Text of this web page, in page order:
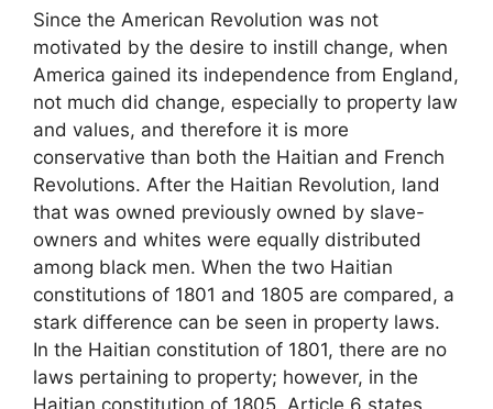
Since the American Revolution was not
motivated by the desire to instill change, when
America gained its independence from England,
not much did change, especially to property law
and values, and therefore it is more
conservative than both the Haitian and French
Revolutions. After the Haitian Revolution, land
that was owned previously owned by slave-
owners and whites were equally distributed
among black men. When the two Haitian
constitutions of 1801 and 1805 are compared, a
stark difference can be seen in property laws.
In the Haitian constitution of 1801, there are no
laws pertaining to property; however, in the
Haitian constitution of 1805, Article 6 states,